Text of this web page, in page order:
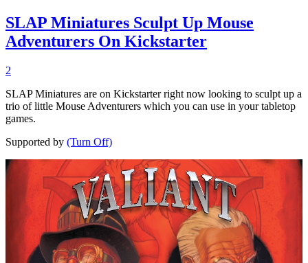
SLAP Miniatures Sculpt Up Mouse
Adventurers On Kickstarter
2
SLAP Miniatures are on Kickstarter right now looking to sculpt up a
trio of little Mouse Adventurers which you can use in your tabletop
games.
Supported by (Turn Off)